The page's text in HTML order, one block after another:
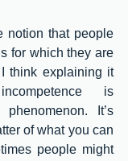
notion that people
for which they are
think explaining it
is
It’s
of what you can
people might